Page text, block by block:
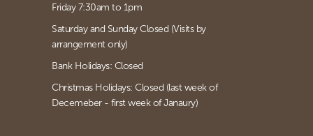
Friday 7:30am to 1pm
Saturday and Sunday Closed (Visits by
arrangement only)
Bank Holidays: Closed
Christmas Holidays: Closed (last week of
Decemeber - first week of Janaury)